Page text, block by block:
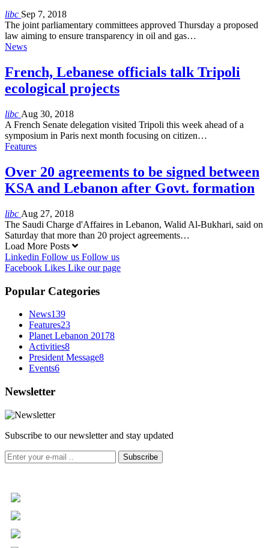
libc Sep 7, 2018
The joint parliamentary committees approved Thursday a proposed
law aiming to ensure transparency in oil and gas…
News
French, Lebanese officials talk Tripoli
ecological projects
libc Aug 30, 2018
A French Senate delegation visited Tripoli this week ahead of a
symposium in Paris next month focusing on citizen…
Features
Over 20 agreements to be signed between
KSA and Lebanon after Govt. formation
libc Aug 27, 2018
The Saudi Charge d'Affaires in Lebanon, Walid Al-Bukhari, said on
Saturday that more than 20 project agreements…
Load More Posts
Linkedin Follow us Follow us
Facebook Likes Like our page
Popular Categories
News139
Features23
Planet Lebanon 20178
Activities8
President Message8
Events6
Newsletter
Subscribe to our newsletter and stay updated
Subscribe